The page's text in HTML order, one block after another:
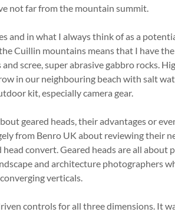
not far from the mountain summit.
and in what I always think of as a
Cuillin mountains means that I have
scree, super abrasive gabbro rocks.
in our neighbouring beach with salt
kit, especially camera gear.
geared heads, their advantages or
from Benro UK about reviewing their
convert. Geared heads are all about
and architecture photographers
verticals.
controls for all three dimensions. It